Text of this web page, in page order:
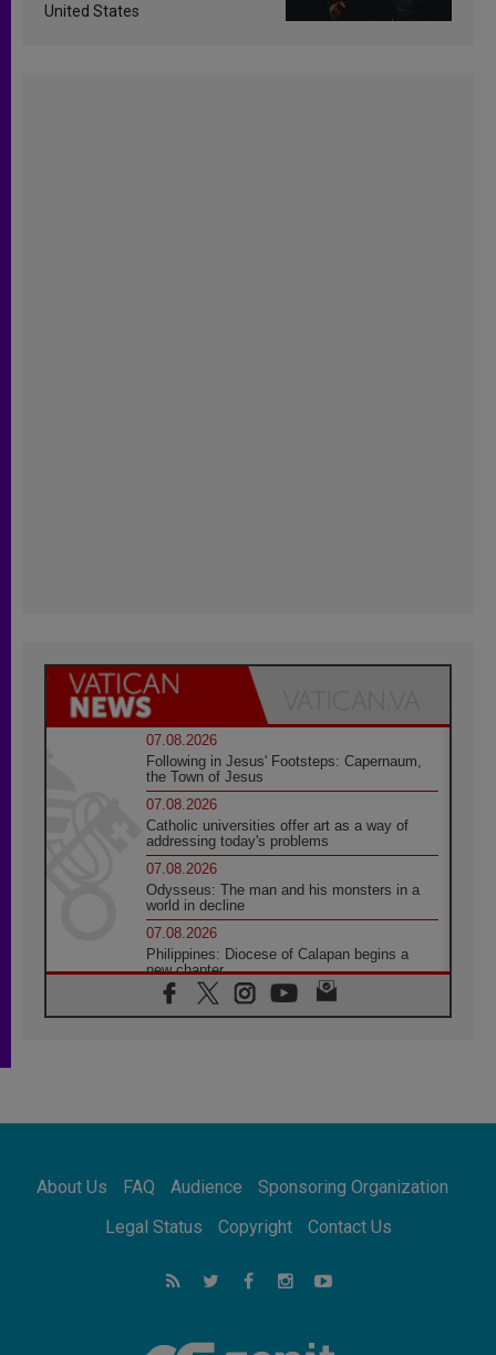
United States
07.08.2026
Following in Jesus' Footsteps: Capernaum,
the Town of Jesus
07.08.2026
Catholic universities offer art as a way of
addressing today's problems
07.08.2026
Odysseus: The man and his monsters in a
world in decline
07.08.2026
Philippines: Diocese of Calapan begins a
new chapter
07.08.2026
Pope Leo's schedule for his four-day
07.08.2026
07.08.2026
for the suffering of others
UN concern over disrupted life in Gaza
feel we are the Church'
About Us FAQ Audience
Sponsoring Organization
Legal Status
Copyright Contact Us